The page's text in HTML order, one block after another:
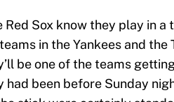
Red Sox know they play in
in the Yankees and the
be one of the teams
had been before Sunday